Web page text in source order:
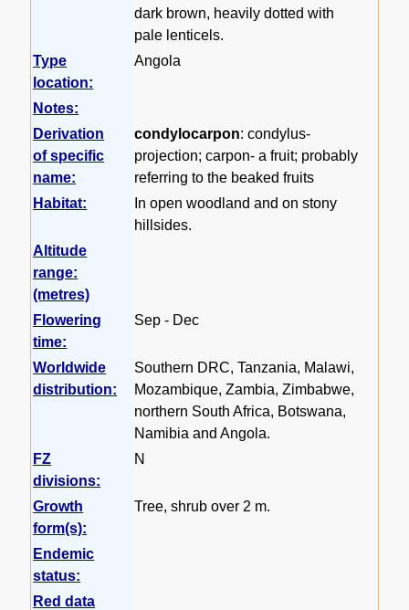
dark brown, heavily dotted with
pale lenticels.
Type
location:
Angola
Notes:
Derivation
of specific
name:
condylocarpon: condylus-
projection; carpon- a fruit; probably
referring to the beaked fruits
Habitat:
In open woodland and on stony
hillsides.
Altitude
range:
(metres)
Flowering
time:
Sep - Dec
Worldwide
distribution:
Southern DRC, Tanzania, Malawi,
Mozambique, Zambia, Zimbabwe,
northern South Africa, Botswana,
Namibia and Angola.
FZ
divisions:
N
Growth
form(s):
Tree, shrub over 2 m.
Endemic
status:
Red data